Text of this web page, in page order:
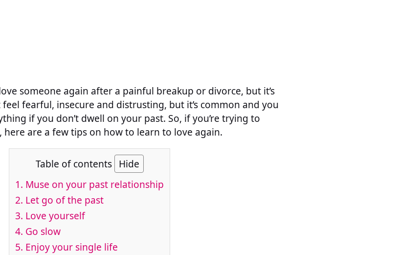
someone again after a painful breakup or divorce, but it’s
fearful, insecure and distrusting, but it’s common and you
if you don’t dwell on your past. So, if you’re trying to
are a few tips on how to learn to love again.
Table of contents Hide
1. Muse on your past relationship
2. Let go of the past
3. Love yourself
4. Go slow
5. Enjoy your single life